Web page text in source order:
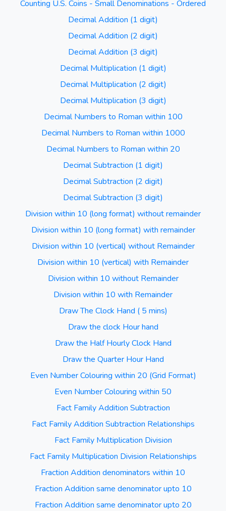
Counting U.S. Coins - Small Denominations - Ordered
Decimal Addition (1 digit)
Decimal Addition (2 digit)
Decimal Addition (3 digit)
Decimal Multiplication (1 digit)
Decimal Multiplication (2 digit)
Decimal Multiplication (3 digit)
Decimal Numbers to Roman within 100
Decimal Numbers to Roman within 1000
Decimal Numbers to Roman within 20
Decimal Subtraction (1 digit)
Decimal Subtraction (2 digit)
Decimal Subtraction (3 digit)
Division within 10 (long format) without remainder
Division within 10 (long format) with remainder
Division within 10 (vertical) without Remainder
Division within 10 (vertical) with Remainder
Division within 10 without Remainder
Division within 10 with Remainder
Draw The Clock Hand ( 5 mins)
Draw the clock Hour hand
Draw the Half Hourly Clock Hand
Draw the Quarter Hour Hand
Even Number Colouring within 20 (Grid Format)
Even Number Colouring within 50
Fact Family Addition Subtraction
Fact Family Addition Subtraction Relationships
Fact Family Multiplication Division
Fact Family Multiplication Division Relationships
Fraction Addition denominators within 10
Fraction Addition same denominator upto 10
Fraction Addition same denominator upto 20